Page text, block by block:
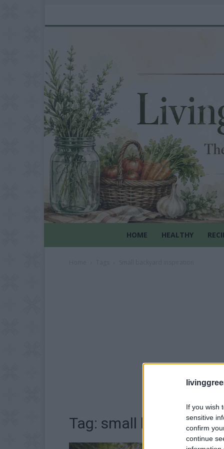
If you wish
sensitive
confirm
continue
HOME HEALTHY
Tag: small backyard